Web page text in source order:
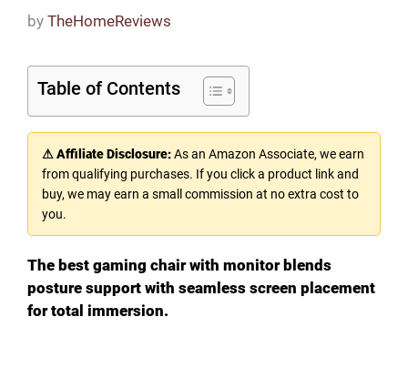
by TheHomeReviews
Table of Contents
⚠ Affiliate Disclosure:As an Amazon Associate, we earn
from qualifying purchases. If you click a product link and
buy, we may earn a small commission at no extra cost to
you.
The best gaming chair with monitor blends
posture support with seamless screen placement
for total immersion.